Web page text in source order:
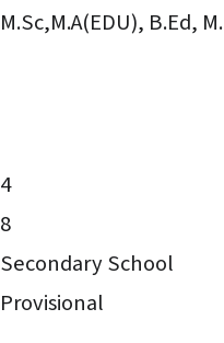
M.Sc,M.A(EDU), B.Ed,
4
8
Secondary School
Provisional